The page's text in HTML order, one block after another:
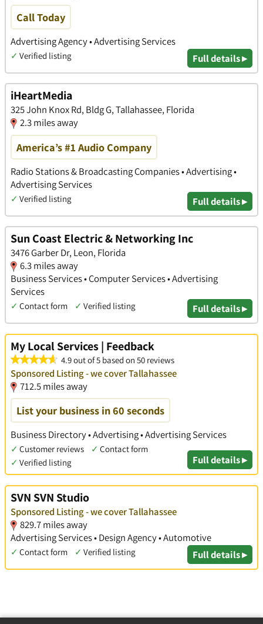
Call Today
Advertising Agency • Advertising Services
✓ Verified listing Full details ▸
iHeartMedia
​325 John Knox Rd, Bldg G, Tallahassee, Florida
2.3 miles away
America’s #1 Audio Company
Radio Stations & Broadcasting Companies • Advertising •
Advertising Services
✓ Verified listing Full details ▸
Sun Coast Electric & Networking Inc
3476 Garber Dr, Leon, Florida
6.3 miles away
Business Services • Computer Services • Advertising
Services
✓ Contact form ✓ Verified listing Full details ▸
My Local Services | Feedback
4.9 out of 5 based on 50 reviews
Sponsored Listing - we cover Tallahassee
712.5 miles away
List your business in 60 seconds
Business Directory • Advertising • Advertising Services
✓ Customer reviews ✓ Contact form
✓ Verified listing Full details ▸
SVN SVN Studio
Sponsored Listing - we cover Tallahassee
829.7 miles away
Advertising Services • Design Agency • Automotive
✓ Contact form ✓ Verified listing Full details ▸